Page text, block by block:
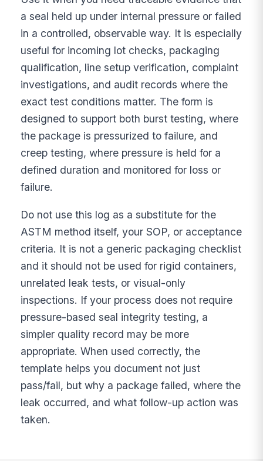
a seal held up under internal pressure or failed
in a controlled, observable way. It is especially
useful for incoming lot checks, packaging
qualification, line setup verification, complaint
investigations, and audit records where the
exact test conditions matter. The form is
designed to support both burst testing, where
the package is pressurized to failure, and
creep testing, where pressure is held for a
defined duration and monitored for loss or
failure.
Do not use this log as a substitute for the
ASTM method itself, your SOP, or acceptance
criteria. It is not a generic packaging checklist
and it should not be used for rigid containers,
unrelated leak tests, or visual-only
inspections. If your process does not require
pressure-based seal integrity testing, a
simpler quality record may be more
appropriate. When used correctly, the
template helps you document not just
pass/fail, but why a package failed, where the
leak occurred, and what follow-up action was
taken.